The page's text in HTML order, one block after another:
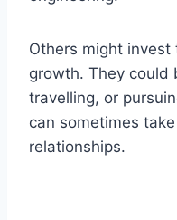
Others might invest
growth. They could
travelling, or
can sometimes
relationships.